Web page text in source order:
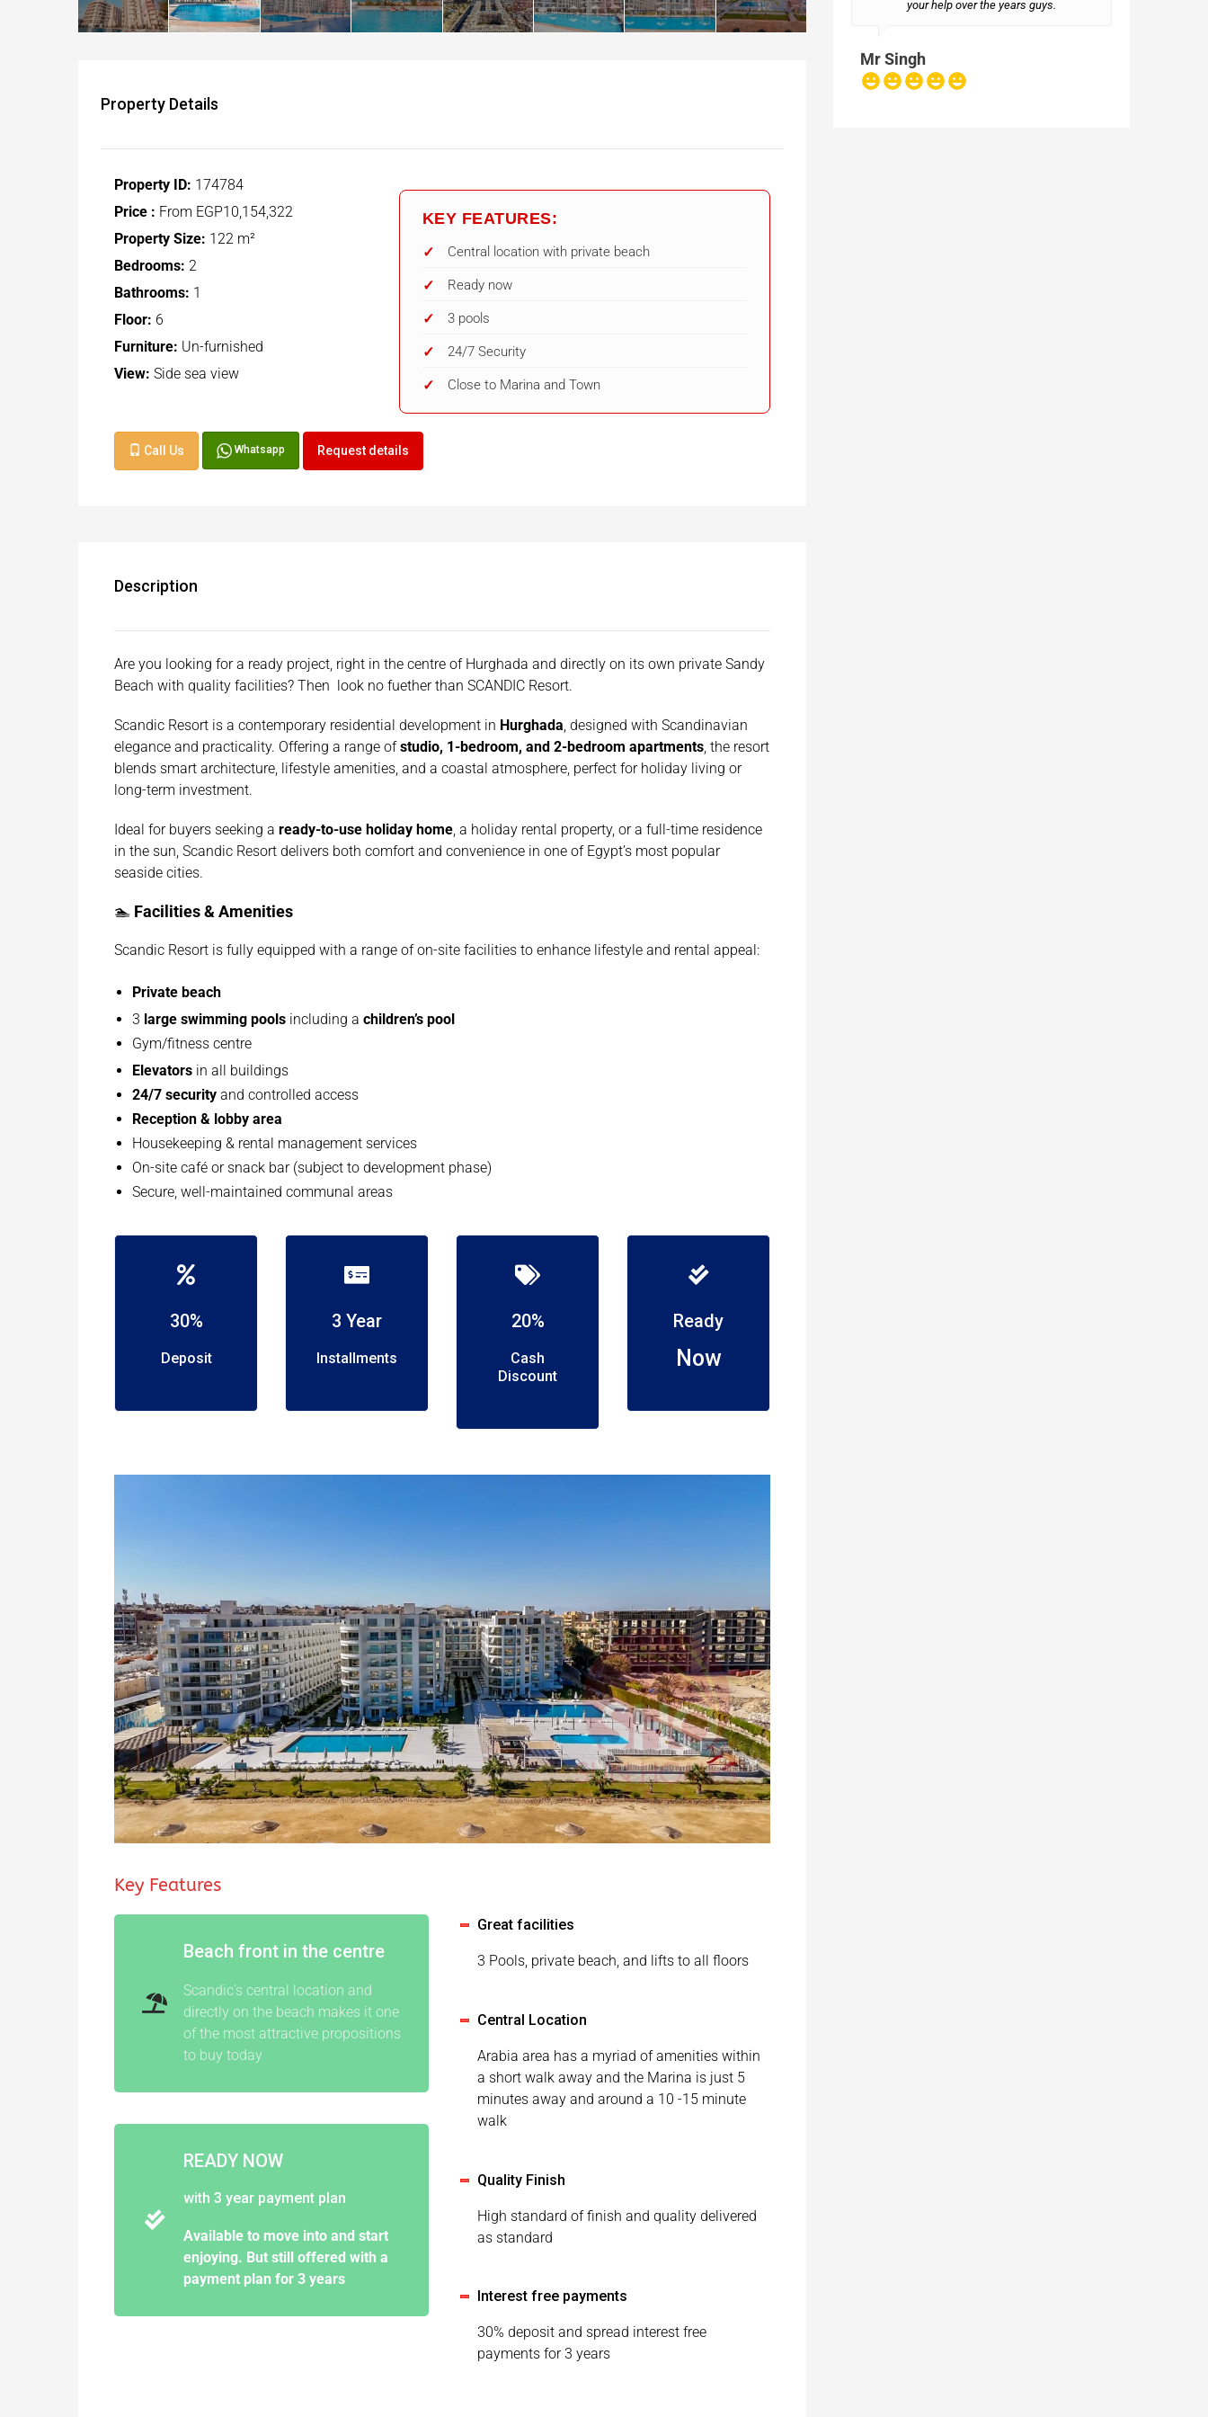
Property Details
Property ID: 174784
Price : From EGP10,154,322
Property Size: 122 m²
Bedrooms: 2
Bathrooms: 1
Floor: 6
Furniture: Un-furnished
View: Side sea view
KEY FEATURES:
Central location with private beach
Ready now
3 pools
24/7 Security
Close to Marina and Town
Call Us Whatsapp Request details
Description
Are you looking for a ready project, right in the centre of Hurghada and directly on its own private Sandy
Beach with quality facilities? Then look no fuether than SCANDIC Resort.
Scandic Resort is a contemporary residential development in Hurghada , designed with Scandinavian
elegance and practicality. Offering a range ofstudio, 1-bedroom, and 2-bedroom apartments , the resort
blends smart architecture, lifestyle amenities, and a coastal atmosphere, perfect for holiday living or
long-term investment.
Ideal for buyers seeking a ready-to-use holiday home , a holiday rental property, or a full-time residence
in the sun, Scandic Resort delivers both comfort and convenience in one of Egypt’s most popular
seaside cities.
🏊 Facilities & Amenities
Scandic Resort is fully equipped with a range of on-site facilities to enhance lifestyle and rental appeal:
Private beach
3 large swimming pools including a children’s pool
Gym/fitness centre
Elevators in all buildings
24/7 security and controlled access
Reception & lobby area
Housekeeping & rental management services
On-site café or snack bar (subject to development phase)
Secure, well-maintained communal areas
30%
Deposit
3 Year
Installments
20%
Cash
Discount
Ready
Now
Key Features
Beach front in the centre
Scandic’s central location and
directly on the beach makes it one
of the most attractive propositions
to buy today
READY NOW
with 3 year payment plan
Available to move into and start
enjoying. But still offered with a
payment plan for 3 years
Great facilities
3 Pools, private beach, and lifts to all floors
Central Location
Arabia area has a myriad of amenities within
a short walk away and the Marina is just 5
minutes away and around a 10 -15 minute
walk
Quality Finish
High standard of finish and quality delivered
as standard
Interest free payments
30% deposit and spread interest free
payments for 3 years
your help over the years guys.
Mr Singh